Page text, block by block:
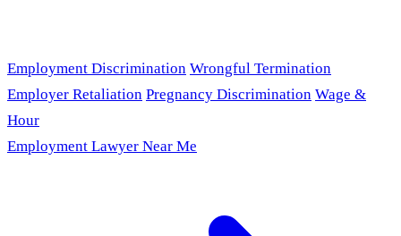
Employment Discrimination Wrongful Termination
Employer Retaliation Pregnancy Discrimination Wage &
Hour
Employment Lawyer Near Me